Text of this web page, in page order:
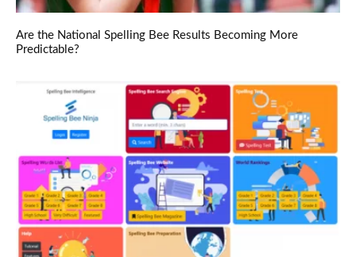
Are the National Spelling Bee Results Becoming More
Predictable?